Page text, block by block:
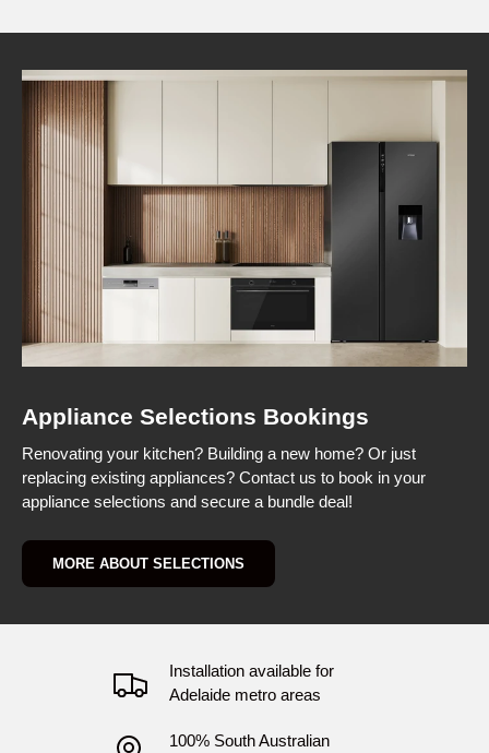
Appliance Selections Bookings
Renovating your kitchen? Building a new home? Or just
replacing existing appliances? Contact us to book in your
appliance selections and secure a bundle deal!
MORE ABOUT SELECTIONS
Installation available for
Adelaide metro areas
100% South Australian